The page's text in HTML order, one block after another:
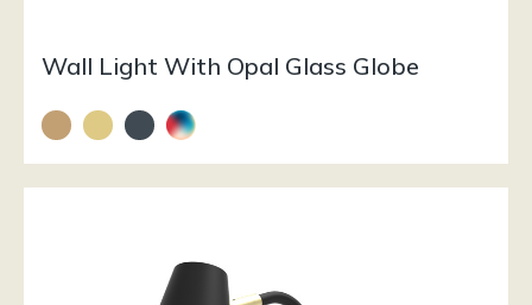
Wall Light With Opal Glass Globe